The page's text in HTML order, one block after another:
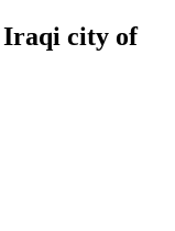
Iraqi city of